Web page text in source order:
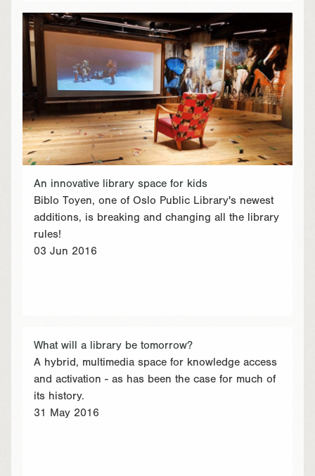
An innovative library space for kids
Biblo Toyen, one of Oslo Public Library's newest
additions, is breaking and changing all the library
rules!
03 Jun 2016
What will a library be tomorrow?
A hybrid, multimedia space for knowledge access
and activation - as has been the case for much of
its history.
31 May 2016